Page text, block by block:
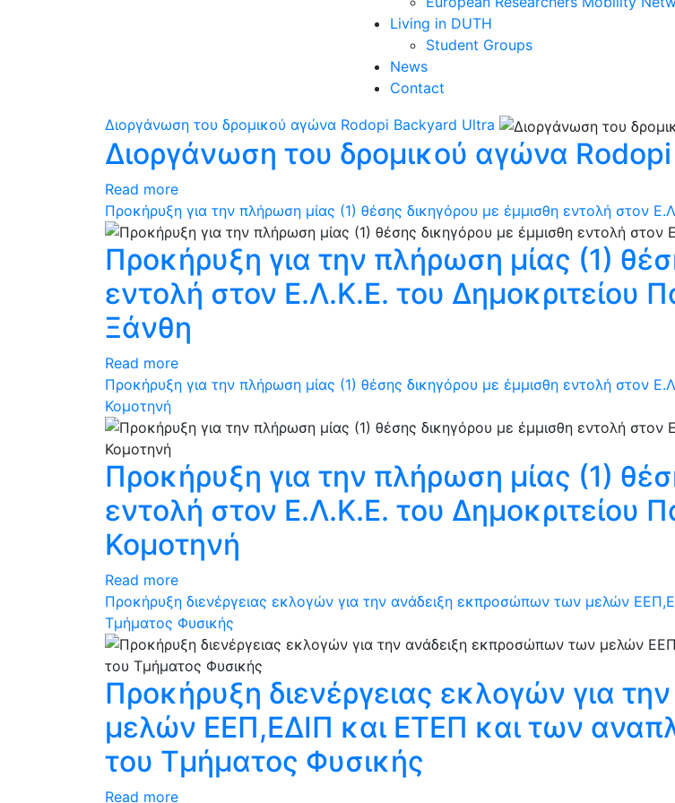
Living in DUTH
Student Groups
News
Contact
Διοργάνωση του δρομικού αγώνα Rodopi Backyard Ultra
Διοργάνωση του δρομικού αγώνα
Read more
Προκήρυξη για την πλήρωση μίας (1) θέσης δικηγόρου με έμμισθη εντολή στον
Προκήρυξη για την πλήρωση μίας (1)
εντολή στον Ε.Λ.Κ.Ε. του Δημοκριτείου
Ξάνθη
Read more
Προκήρυξη για την πλήρωση μίας (1) θέσης δικηγόρου με έμμισθη εντολή στον
Κομοτηνή
Προκήρυξη για την πλήρωση μίας (1)
εντολή στον Ε.Λ.Κ.Ε. του Δημοκριτείου
Κομοτηνή
Read more
Προκήρυξη διενέργειας εκλογών για την ανάδειξη εκπροσώπων των μελών
Τμήματος Φυσικής
Προκήρυξη διενέργειας εκλογών για
μελών ΕΕΠ,ΕΔΙΠ και ΕΤΕΠ και των
του Τμήματος Φυσικής
Read more